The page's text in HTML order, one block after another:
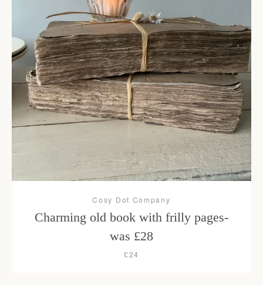
Cosy Dot Company
Charming old book with frilly pages-
was £28
£24